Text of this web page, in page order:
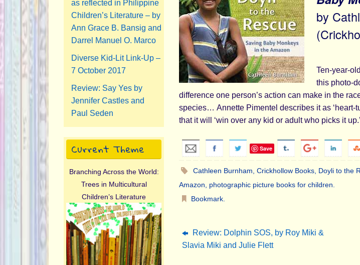
by
Ten-year-
this photo-
difference one person’s action can make in the
species… Annette Pimentel describes it as ‘heart-
that it will ‘win over any kid or adult who picks it
Save
Cathleen Burnham ,Crickhollow Books Doyli to the
Amazon
photographic picture books for children
Bookmark
Review: Dolphin SOS, by Roy Miki &
Slavia Miki and Julie Flett
as reflected in Philippine
Children’s Literature – by
Ann Grace B. Bansig and
Darrel Manuel O. Marco
Diverse Kid-Lit Link-Up –
7 October 2017
Review: Say Yes by
Jennifer Castles and
Paul Seden
Current Theme
Branching Across the World:
Trees in Multicultural
Children’s Literature